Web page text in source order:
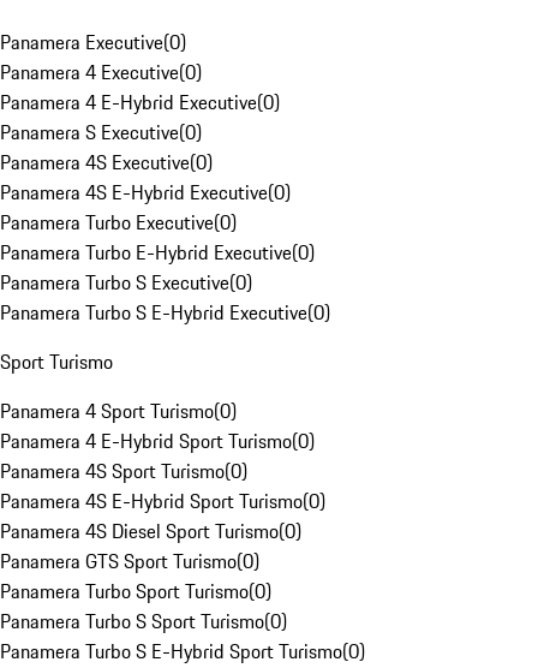
Panamera Executive(0)
Panamera 4 Executive(0)
Panamera 4 E-Hybrid Executive(0)
Panamera S Executive(0)
Panamera 4S Executive(0)
Panamera 4S E-Hybrid Executive(0)
Panamera Turbo Executive(0)
Panamera Turbo E-Hybrid Executive(0)
Panamera Turbo S Executive(0)
Panamera Turbo S E-Hybrid Executive(0)
Sport Turismo
Panamera 4 Sport Turismo(0)
Panamera 4 E-Hybrid Sport Turismo(0)
Panamera 4S Sport Turismo(0)
Panamera 4S E-Hybrid Sport Turismo(0)
Panamera 4S Diesel Sport Turismo(0)
Panamera GTS Sport Turismo(0)
Panamera Turbo Sport Turismo(0)
Panamera Turbo S Sport Turismo(0)
Panamera Turbo S E-Hybrid Sport Turismo(0)